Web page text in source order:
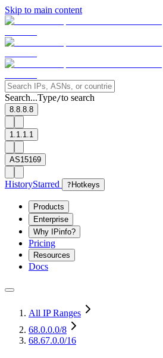
Skip to main content
Search...Type/to search
8.8.8.8
1.1.1.1
AS15169
HistoryStarred ? Hotkeys
Products
Enterprise
Why IPinfo?
Pricing
Resources
Docs
All IP Ranges
68.0.0.0/8
68.67.0.0/16